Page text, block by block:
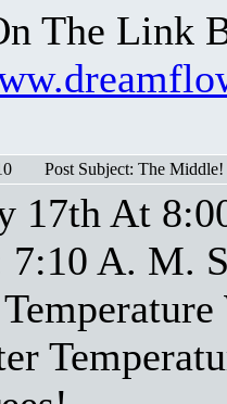
The Link
Post Subject: The
17th At
7:10 A. M.